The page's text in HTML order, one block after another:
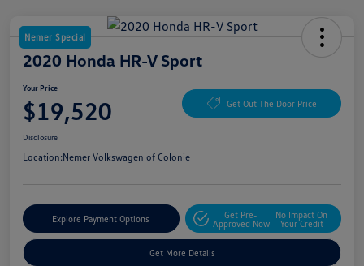
Nemer Special
2020 Honda HR-V Sport
Your Price
$19,520 Get Out The Door Price
Disclosure
Location:Nemer Volkswagen of Colonie
Explore Payment Options
Get Pre-
Approved Now
No Impact On
Your Credit
Get More Details